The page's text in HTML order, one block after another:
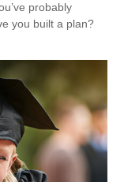
probably
you built a plan?